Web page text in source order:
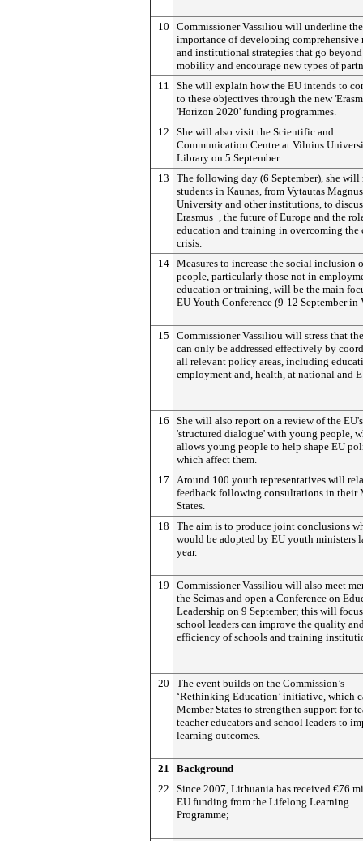
10
Commissioner Vassiliou will underline the
importance of developing comprehensive
and institutional strategies that go beyond
mobility and encourage new types of
11
She will explain how the EU intends to
to these objectives through the new
'Horizon 2020' funding programmes.
12
She will also visit the Scientific and
Communication Centre at Vilnius
Library on 5 September.
13
The following day (6 September), she will
students in Kaunas, from Vytautas Magnus
University and other institutions, to
Erasmus+, the future of Europe and the
education and training in overcoming the
crisis.
14 Measures to increase the social inclusion
people, particularly those not in
education or training, will be the main
EU Youth Conference (9-12 September in
15
Commissioner Vassiliou will stress that
can only be addressed effectively by
all relevant policy areas, including
employment and, health, at national and
16
She will also report on a review of the EU's
'structured dialogue' with young people,
allows young people to help shape EU
which affect them.
17
Around 100 youth representatives will
feedback following consultations in their
States.
18
The aim is to produce joint conclusions
would be adopted by EU youth ministers
year.
19
Commissioner Vassiliou will also meet
the Seimas and open a Conference on
Leadership on 9 September; this will
school leaders can improve the quality
efficiency of schools and training
20
The event builds on the Commission’s
‘Rethinking Education’ initiative, which
Member States to strengthen support for
teacher educators and school leaders to
learning outcomes.
21
Background
22
Since 2007, Lithuania has received €76
EU funding from the Lifelong Learning
Programme;